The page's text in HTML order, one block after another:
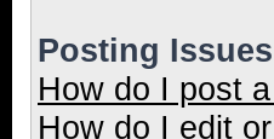
Posting Issues
How do I post
How do I edit